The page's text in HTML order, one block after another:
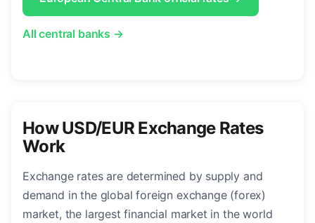
All central banks →
How USD/EUR Exchange Rates
Work
Exchange rates are determined by supply and
demand in the global foreign exchange (forex)
market, the largest financial market in the world